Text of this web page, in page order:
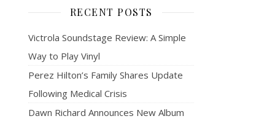
RECENT POSTS
Victrola Soundstage Review: A Simple
Way to Play Vinyl
Perez Hilton’s Family Shares Update
Following Medical Crisis
Dawn Richard Announces New Album